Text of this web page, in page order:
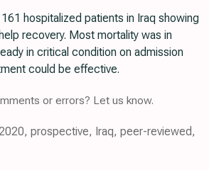
hospitalized patients in Iraq showing
recovery. Most mortality was in
in critical condition on admission
could be effective.
or errors? Let us know.
prospective, Iraq, peer-reviewed,